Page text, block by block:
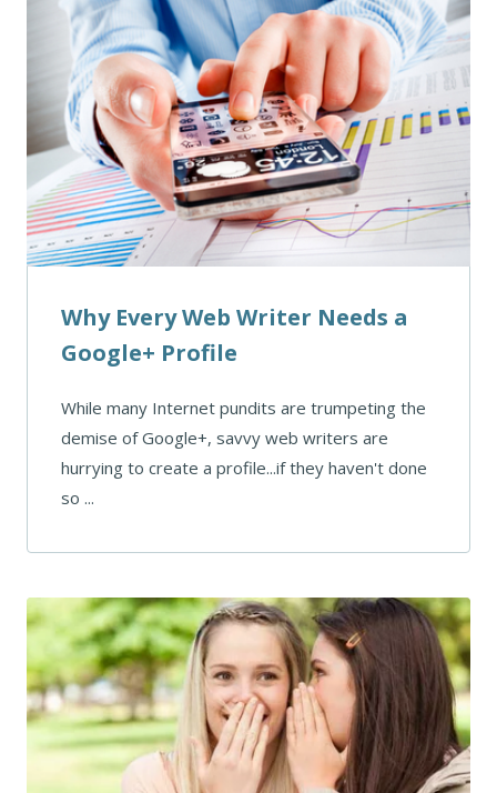
Why Every Web Writer Needs a
Google+ Profile
While many Internet pundits are trumpeting the
demise of Google+, savvy web writers are
hurrying to create a profile...if they haven't done
so ...